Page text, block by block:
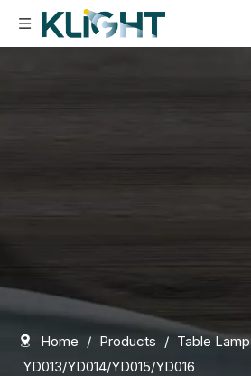
Home / Products / Table Lamp
YD013/YD014/YD015/YD016